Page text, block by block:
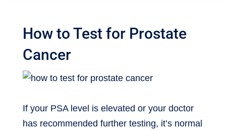
How to Test for Prostate
Cancer
If your PSA level is elevated or your doctor
has recommended further testing, it’s normal